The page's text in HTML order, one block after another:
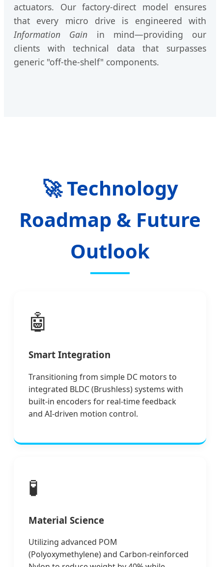
actuators. Our factory-direct model ensures
that every micro drive is engineered with
Information Gain in mind—providing our
clients with technical data that surpasses
generic "off-the-shelf" components.
🚀 Technology
Roadmap & Future
Outlook
🤖
Smart Integration
Transitioning from simple DC motors to
integrated BLDC (Brushless) systems with
built-in encoders for real-time feedback
and AI-driven motion control.
🧪
Material Science
Utilizing advanced POM
(Polyoxymethylene) and Carbon-reinforced